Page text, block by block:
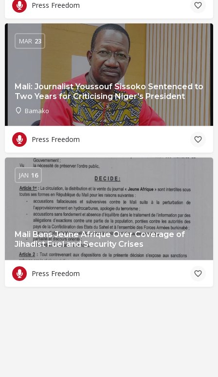
Press Freedom
Mali: Journalist Youssouf Sissoko Sentenced to
Two Years for Criticising Niger's President
Bamako
MAR 23
Press Freedom
Mali Bans Jeune Afrique Over Coverage of
Jihadist Fuel and Security Crises
JAN 16
Press Freedom